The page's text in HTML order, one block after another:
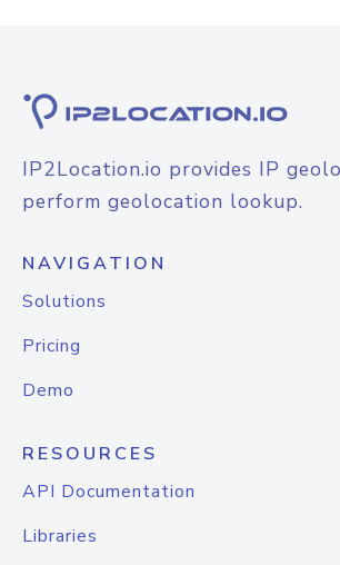
IP2Location.io provides IP
perform geolocation lookup.
NAVIGATION
Solutions
Pricing
Demo
RESOURCES
API Documentation
Libraries